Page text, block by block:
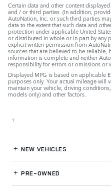
Certain data and other content
and / or third parties. (In addition,
AutoNation, Inc. or such third parties
data to the extent that such data and
protection under applicable United
or distributed in whole or in part by any
explicit written permission from
sources that are believed to be reliable,
information is complete and neither
responsibility for errors or omissions or
Displayed MPG is based on applicable
purposes only. Your actual mileage will
maintain your vehicle, driving
models only) and other factors.
1
NEW VEHICLES
PRE-OWNED